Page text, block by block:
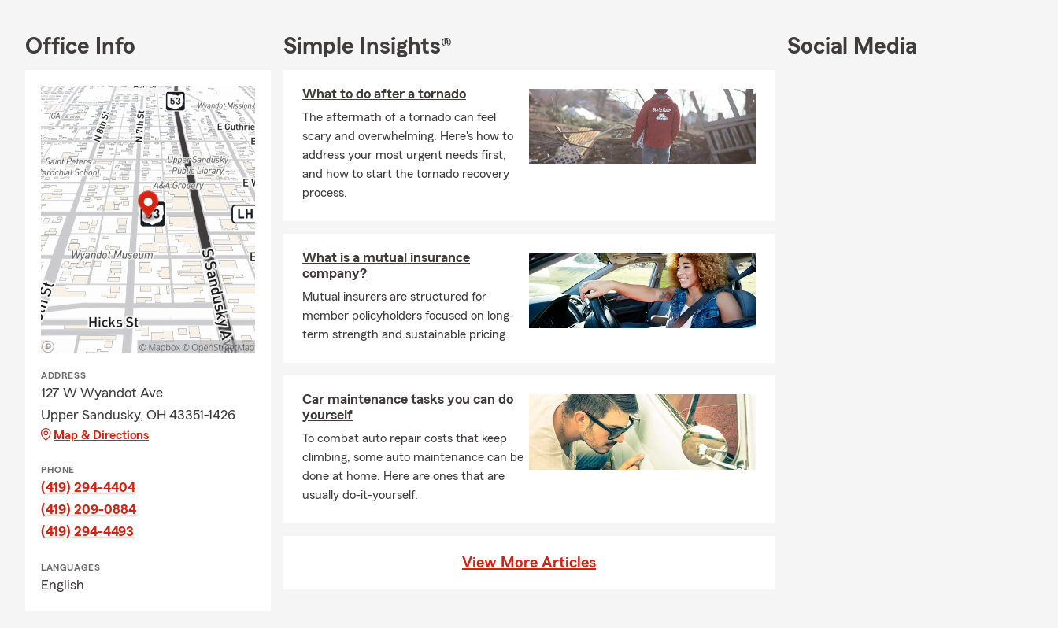
Office Info
ADDRESS
127 W Wyandot Ave
Upper Sandusky, OH 43351-1426
Map & Directions
PHONE
(419) 294-4404
(419) 209-0884
(419) 294-4493
LANGUAGES
English
Simple Insights®
What to do after a tornado
The aftermath of a tornado can feel
scary and overwhelming. Here's how to
address your most urgent needs first,
and how to start the tornado recovery
process.
What is a mutual insurance
company?
Mutual insurers are structured for
member policyholders focused on long-
term strength and sustainable pricing.
Car maintenance tasks you can do
yourself
To combat auto repair costs that keep
climbing, some auto maintenance can be
done at home. Here are ones that are
usually do-it-yourself.
View More Articles
Social Media